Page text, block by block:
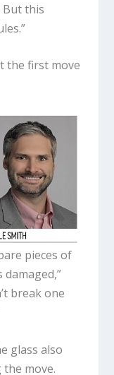
this
the first move
pieces of
break one
glass also
move.